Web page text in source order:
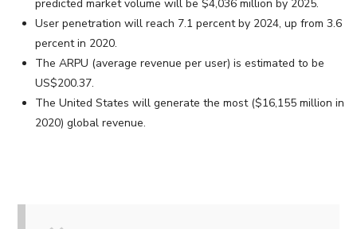
predicted market volume will be $4,036 million by 2025.
User penetration will reach 7.1 percent by 2024, up from 3.6
percent in 2020.
The ARPU (average revenue per user) is estimated to be
US$200.37.
The United States will generate the most ($16,155 million in
2020) global revenue.